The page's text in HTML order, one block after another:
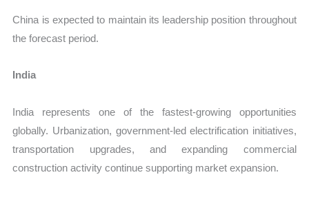
China is expected to maintain its leadership position throughout
the forecast period.
India
India represents one of the fastest-growing opportunities
globally. Urbanization, government-led electrification initiatives,
transportation upgrades, and expanding commercial
construction activity continue supporting market expansion.